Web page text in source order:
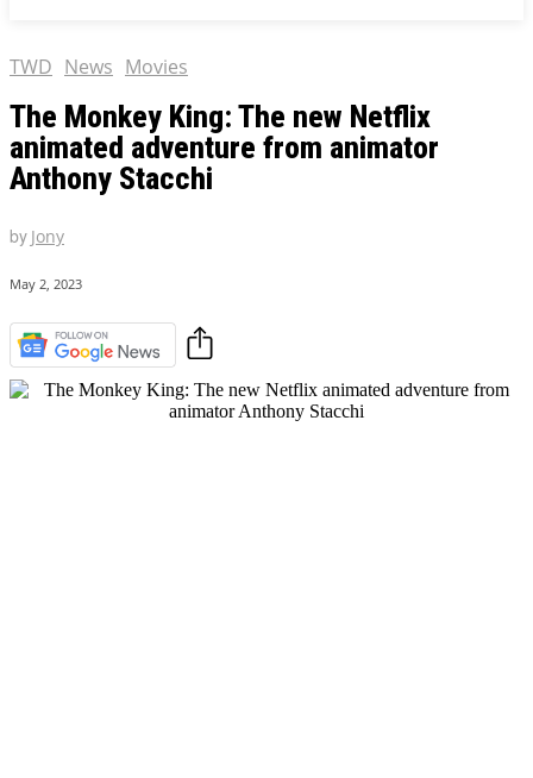
TWD News Movies
The Monkey King: The new Netflix
animated adventure from animator
Anthony Stacchi
by Jony
May 2, 2023